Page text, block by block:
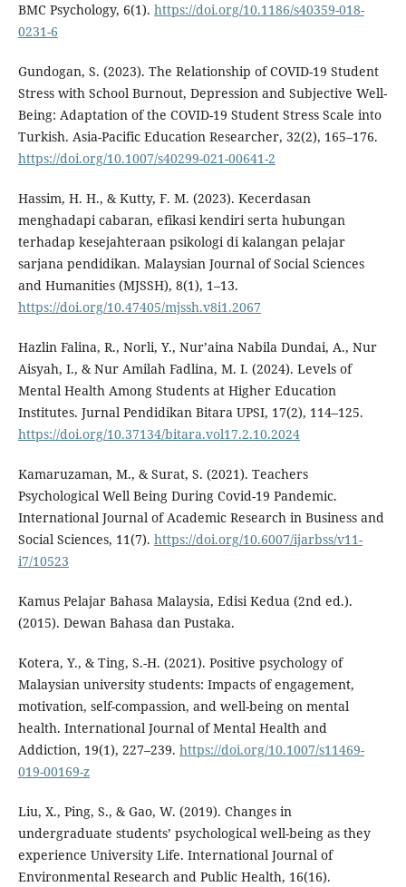
BMC Psychology, 6(1). https://doi.org/10.1186/s40359-018-
0231-6
Gundogan, S. (2023). The Relationship of COVID-19 Student
Stress with School Burnout, Depression and Subjective Well-
Being: Adaptation of the COVID-19 Student Stress Scale into
Turkish. Asia-Pacific Education Researcher, 32(2), 165–176.
https://doi.org/10.1007/s40299-021-00641-2
Hassim, H. H., & Kutty, F. M. (2023). Kecerdasan
menghadapi cabaran, efikasi kendiri serta hubungan
terhadap kesejahteraan psikologi di kalangan pelajar
sarjana pendidikan. Malaysian Journal of Social Sciences
and Humanities (MJSSH), 8(1), 1–13.
https://doi.org/10.47405/mjssh.v8i1.2067
Hazlin Falina, R., Norli, Y., Nur’aina Nabila Dundai, A., Nur
Aisyah, I., & Nur Amilah Fadlina, M. I. (2024). Levels of
Mental Health Among Students at Higher Education
Institutes. Jurnal Pendidikan Bitara UPSI, 17(2), 114–125.
https://doi.org/10.37134/bitara.vol17.2.10.2024
Kamaruzaman, M., & Surat, S. (2021). Teachers
Psychological Well Being During Covid-19 Pandemic.
International Journal of Academic Research in Business and
Social Sciences, 11(7). https://doi.org/10.6007/ijarbss/v11-
i7/10523
Kamus Pelajar Bahasa Malaysia, Edisi Kedua (2nd ed.).
(2015). Dewan Bahasa dan Pustaka.
Kotera, Y., & Ting, S.-H. (2021). Positive psychology of
Malaysian university students: Impacts of engagement,
motivation, self-compassion, and well-being on mental
health. International Journal of Mental Health and
Addiction, 19(1), 227–239. https://doi.org/10.1007/s11469-
019-00169-z
Liu, X., Ping, S., & Gao, W. (2019). Changes in
undergraduate students’ psychological well-being as they
experience University Life. International Journal of
Environmental Research and Public Health, 16(16).